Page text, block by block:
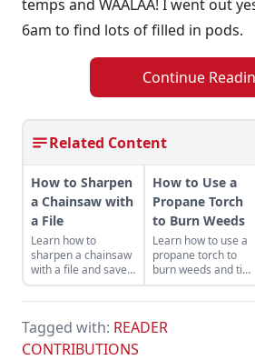
temps and WAALAA! I went out
6am to find lots of filled in pods.
Continue
Related Content
How to Sharpen
a Chainsaw with
a File
Learn how to
sharpen a chainsaw
with a file and save
money while getting
the most out of your
helps keep you safe.
How to Use a
Propane Torch
to Burn Weeds
Learn how to use a
propane torch to
burn weeds and tips
for safe and
productive use
homestead.
Tagged with: READER
CONTRIBUTIONS